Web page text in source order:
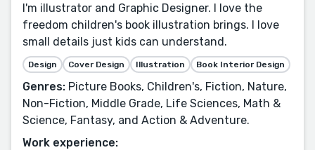
I'm illustrator and Graphic Designer. I love the
freedom children's book illustration brings. I love
small details just kids can understand.
Design Cover Design Illustration Book Interior Design
Genres: Picture Books, Children's, Fiction, Nature,
Non-Fiction, Middle Grade, Life Sciences, Math &
Science, Fantasy, and Action & Adventure.
Work experience: